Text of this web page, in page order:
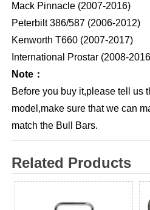
Mack Pinnacle (2007-2016)
Peterbilt 386/587 (2006-2012)
Kenworth T660 (2007-2017)
International Prostar (2008-
Note：
Before you buy it,please tell us
model,make sure that we can
match the Bull Bars.
Related Products